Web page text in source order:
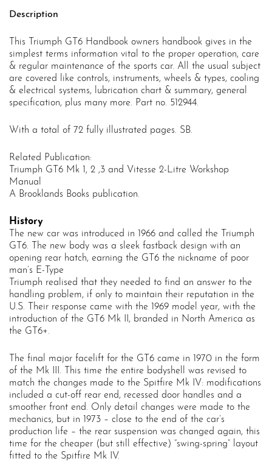
Description
This Triumph GT6 Handbook owners handbook gives in the
simplest terms information vital to the proper operation, care
& regular maintenance of the sports car. All the usual subject
are covered like controls, instruments, wheels & types, cooling
& electrical systems, lubrication chart & summary, general
specification, plus many more. Part no. 512944.
With a total of 72 fully illustrated pages. SB.
Related Publication:
Triumph GT6 Mk 1, 2 ,3 and Vitesse 2-Litre Workshop
Manual
A Brooklands Books publication.
History
The new car was introduced in 1966 and called the Triumph
GT6. The new body was a sleek fastback design with an
opening rear hatch, earning the GT6 the nickname of poor
man’s E-Type
Triumph realised that they needed to find an answer to the
handling problem, if only to maintain their reputation in the
U.S. Their response came with the 1969 model year, with the
introduction of the GT6 Mk II, branded in North America as
the GT6+.
The final major facelift for the GT6 came in 1970 in the form
of the Mk III. This time the entire bodyshell was revised to
match the changes made to the Spitfire Mk IV: modifications
included a cut-off rear end, recessed door handles and a
smoother front end. Only detail changes were made to the
mechanics, but in 1973 – close to the end of the car’s
production life – the rear suspension was changed again, this
time for the cheaper (but still effective) “swing-spring” layout
fitted to the Spitfire Mk IV.